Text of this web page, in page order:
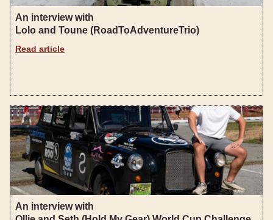
An interview with
Lolo and Toune (RoadToAdventureTrio)
Read article
An interview with